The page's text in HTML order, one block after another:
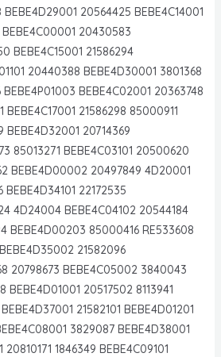
BEBE4D29001 20564425 BEBE4C14001
BEBE4C00001 20430583
BEBE4C15001 21586294
20440388 BEBE4D30001 3801368
BEBE4P01003 BEBE4C02001 20363748
BEBE4C17001 21586298 85000911
BEBE4D32001 20714369
85013271 BEBE4C03101 20500620
BEBE4D00002 20497849 4D20001
BEBE4D34101 22172535
4D24004 BEBE4C04102 20544184
BEBE4D00203 85000416 RE533608
21582096
20798673 BEBE4C05002 3840043
BEBE4D01001 20517502 8113941
21582101 BEBE4D01201
3829087 BEBE4D38001
20810171 1846349 BEBE4C09101